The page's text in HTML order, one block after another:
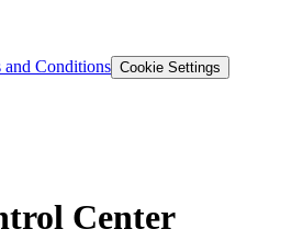
and Conditions Cookie Settings
Center